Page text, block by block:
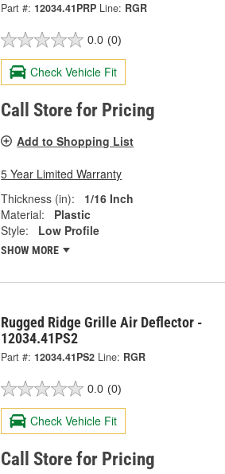
Part #: 12034.41PRP Line: RGR
0.0 (0)
Check Vehicle Fit
Call Store for Pricing
Add to Shopping List
5 Year Limited Warranty
Thickness (in):
1/16 Inch
Material:
Plastic
Style:
Low Profile
SHOW MORE
Rugged Ridge Grille Air Deflector -
12034.41PS2
Part #: 12034.41PS2 Line: RGR
0.0 (0)
Check Vehicle Fit
Call Store for Pricing